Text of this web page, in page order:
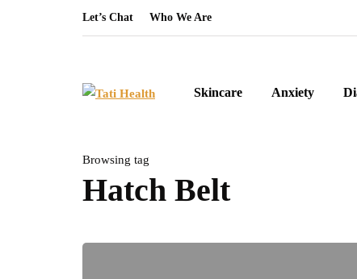
Let’s Chat Who We Are
Skincare Anxiety
Browsing tag
Hatch Belt